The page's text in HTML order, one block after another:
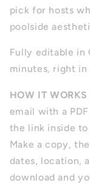
pick for hosts
poolside
Fully editable in
minutes, right
HOW IT WORKS
email with a
the link inside to
Make a copy,
dates, location,
download and